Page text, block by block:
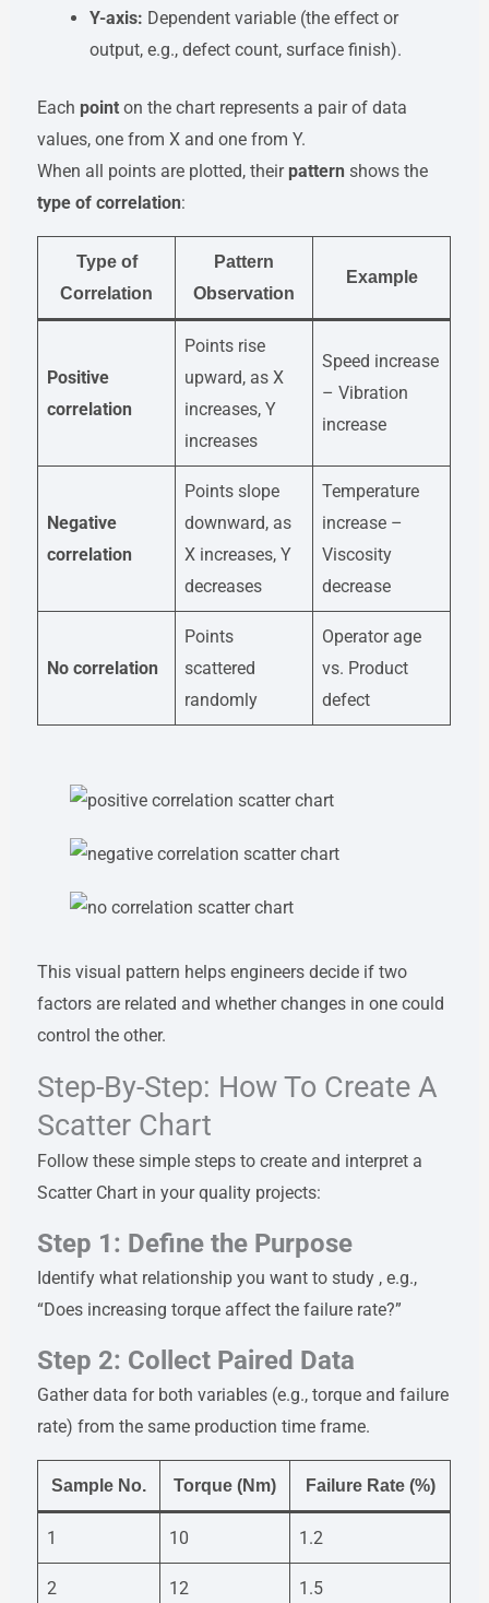
Y-axis: Dependent variable (the effect or
output, e.g., defect count, surface finish).
Each point on the chart represents a pair of data
values, one from X and one from Y.
When all points are plotted, their pattern shows the
type of correlation:
Type of
Correlation
Pattern
Observation
Example
Positive
correlation
Points rise
upward, as X
increases, Y
increases
Speed increase
– Vibration
increase
Negative
correlation
Points slope
downward, as
X increases, Y
decreases
Temperature
increase –
Viscosity
decrease
No correlation
Points
scattered
randomly
Operator age
vs. Product
defect
This visual pattern helps engineers decide if two
factors are related and whether changes in one could
control the other.
Step-By-Step: How To Create A
Scatter Chart
Follow these simple steps to create and interpret a
Scatter Chart in your quality projects:
Step 1: Define the Purpose
Identify what relationship you want to study , e.g.,
“Does increasing torque affect the failure rate?”
Step 2: Collect Paired Data
Gather data for both variables (e.g., torque and failure
rate) from the same production time frame.
Sample No. Torque (Nm) Failure Rate (%)
1 10 1.2
2 12 1.5